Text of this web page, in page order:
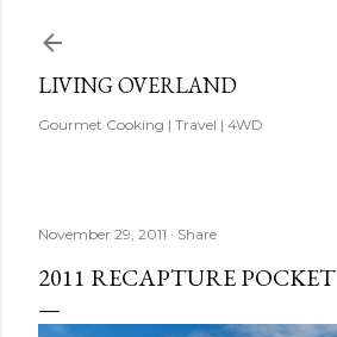
LIVING OVERLAND
Gourmet Cooking | Travel | 4WD
November 29, 2011 Share
2011 RECAPTURE POCKET